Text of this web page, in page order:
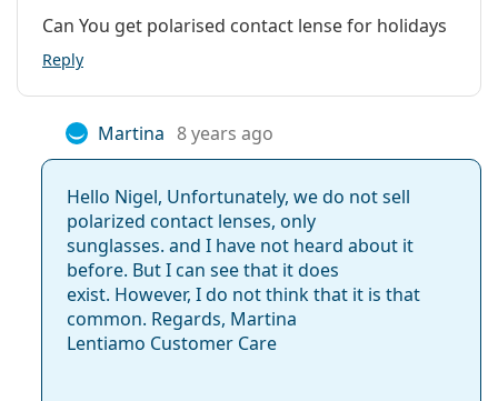
Can You get polarised contact lense for holidays
Reply
Martina 8 years ago
Hello Nigel, Unfortunately, we do not sell
polarized contact lenses, only
sunglasses. and I have not heard about it
before. But I can see that it does
exist. However, I do not think that it is that
common. Regards, Martina
Lentiamo Customer Care